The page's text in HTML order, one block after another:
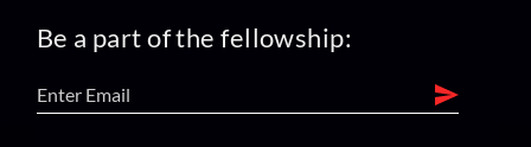
Be a part of the fellowship: